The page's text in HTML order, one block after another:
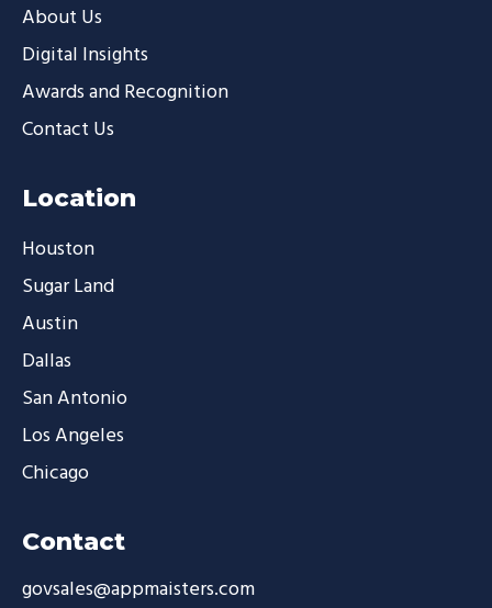
About Us
Digital Insights
Awards and Recognition
Contact Us
Location
Houston
Sugar Land
Austin
Dallas
San Antonio
Los Angeles
Chicago
Contact
govsales@appmaisters.com